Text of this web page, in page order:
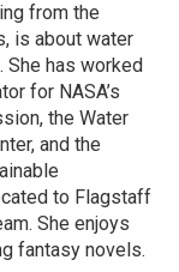
from the
is about water
She has worked
for NASA’s
the Water
and the
to Flagstaff
She enjoys
fantasy novels.